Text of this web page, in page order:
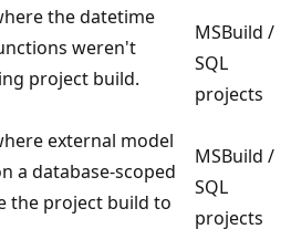
the datetime
weren't
project build.
MSBuild /
SQL
projects
external model
a database-scoped
the project build to
MSBuild /
SQL
projects